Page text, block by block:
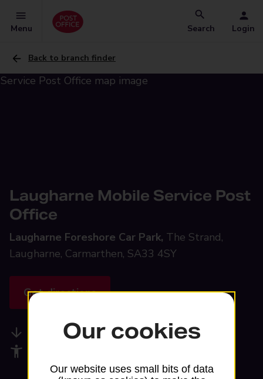
Menu Search Login
Back to branch finder
Laugharne Mobile Service Post
Office
Laugharne Foreshore Car Park, The Strand,
Laugharne, Carmarthen, SA33 4SY
Get directions
Available services
Our cookies
Our website uses small bits of data